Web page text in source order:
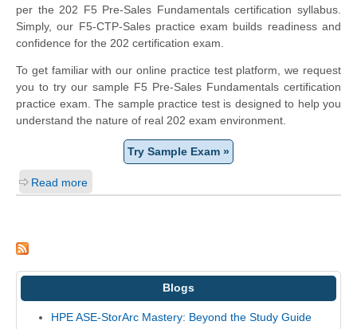
per the 202 F5 Pre-Sales Fundamentals certification syllabus.
Simply, our F5-CTP-Sales practice exam builds readiness and
confidence for the 202 certification exam.
To get familiar with our online practice test platform, we request
you to try our sample F5 Pre-Sales Fundamentals certification
practice exam. The sample practice test is designed to help you
understand the nature of real 202 exam environment.
Try Sample Exam »
Read more
Blogs
HPE ASE-StorArc Mastery: Beyond the Study Guide